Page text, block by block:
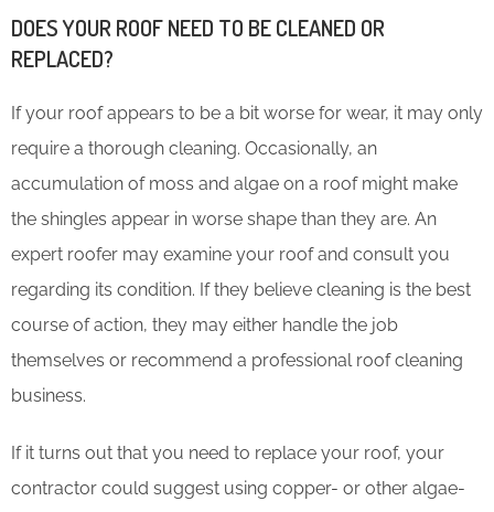
DOES YOUR ROOF NEED TO BE CLEANED OR
REPLACED?
If your roof appears to be a bit worse for wear, it may only
require a thorough cleaning. Occasionally, an
accumulation of moss and algae on a roof might make
the shingles appear in worse shape than they are. An
expert roofer may examine your roof and consult you
regarding its condition. If they believe cleaning is the best
course of action, they may either handle the job
themselves or recommend a professional roof cleaning
business.
If it turns out that you need to replace your roof, your
contractor could suggest using copper- or other algae-